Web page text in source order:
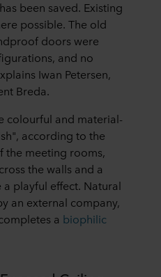
been saved. Existing
possible. The old
doors were
and no
Iwan Petersen,
Breda.
colourful and material-
according to the
the meeting rooms,
the walls and a
playful effect. Natural
an external company,
a biophilic